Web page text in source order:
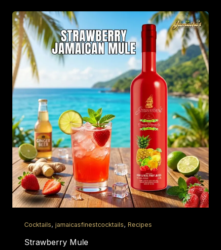
Cocktails, jamaicasfinestcocktails, Recipes
Strawberry Mule